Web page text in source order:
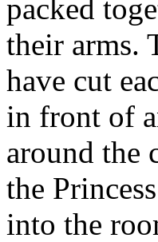
packed
their arms.
have cut
in front of
around the
the
into the